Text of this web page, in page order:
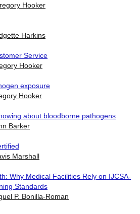
Hooker
Harkins
Service
Hooker
exposure
Hooker
about bloodborne pathogens
Barker
Marshall
Why Medical Facilities Rely on IJCSA-
Standards
P. Bonilla-Roman